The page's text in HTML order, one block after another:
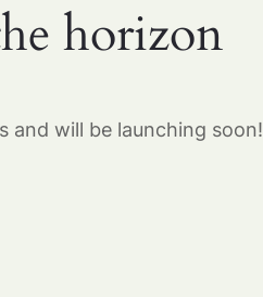
horizon
and will be launching soon!